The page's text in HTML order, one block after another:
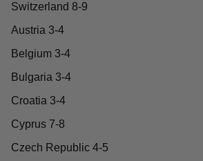
Switzerland 8-9
Austria 3-4
Belgium 3-4
Bulgaria 3-4
Croatia 3-4
Cyprus 7-8
Czech Republic 4-5